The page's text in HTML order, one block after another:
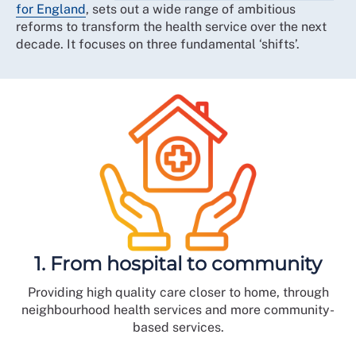
for England, sets out a wide range of ambitious
reforms to transform the health service over the next
decade. It focuses on three fundamental ‘shifts’.
1. From hospital to community
Providing high quality care closer to home, through
neighbourhood health services and more community-
based services.